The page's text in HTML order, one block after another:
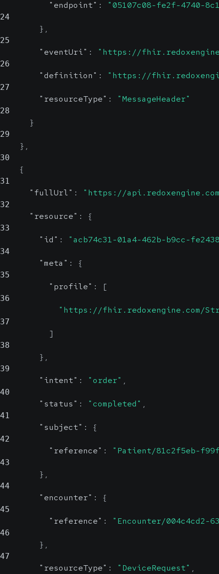
"endpoint" : "05107c08-fe2f-4740-
24
} ,
25
"eventUri" : "https://
26
"definition" : "https://
27
"resourceType" : "MessageHeader"
28
}
29
} ,
30
{
31
"fullUrl" : "https://
32
"resource" : {
33
"id" : "acb74c31-01a4-462b-b9cc-
34
"meta" : {
35
"profile" : [
36
"https://fhir.redoxengine.com/
37
]
38
} ,
39
"intent" : "order" ,
40
"status" : "completed" ,
41
"subject" : {
42
"reference" : "Patient/81c2f5eb-
43
} ,
44
"encounter" : {
45
"reference" : "Encounter/004c4cd2-
46
} ,
47
"resourceType" : "DeviceRequest" ,